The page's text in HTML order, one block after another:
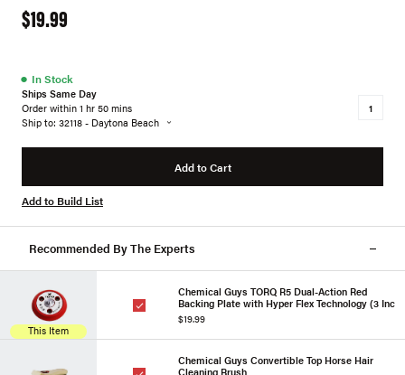
$19.99
● In Stock
Ships Same Day
Order within 1 hr 50 mins
Ship to: 32118 - Daytona Beach
Add to Cart
Add to Build List
Recommended By The Experts
This Item
Chemical Guys TORQ R5 Dual-Action Red
Backing Plate with Hyper Flex Technology (3 Inc
$19.99
Chemical Guys Convertible Top Horse Hair
Cleaning Brush